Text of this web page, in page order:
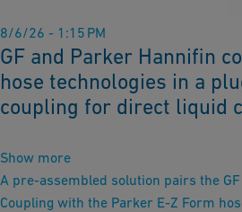
8/6/26 - 1:15 PM
GF and Parker Hannifin
hose technologies in a
coupling for direct liquid
Show more
A pre-assembled solution pairs the
Coupling with the Parker E-Z Form